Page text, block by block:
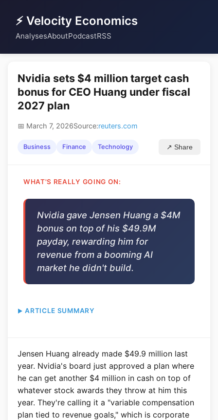
⚡ Velocity Economics
AnalysesAboutPodcastRSS
Nvidia sets $4 million target cash
bonus for CEO Huang under fiscal
2027 plan
📅 March 7, 2026Source:reuters.com
Business Finance Technology ↗ Share
WHAT'S REALLY GOING ON:
Nvidia gave Jensen Huang a $4M
bonus on top of his $49.9M
payday, rewarding him for
revenue from a booming AI
market he didn't build.
ARTICLE SUMMARY
Jensen Huang already made $49.9 million last
year. Nvidia's board just approved a plan where
he can get another $4 million in cash on top of
whatever stock awards they throw at him this
year. They're calling it a "variable compensation
plan tied to revenue goals," which is corporate